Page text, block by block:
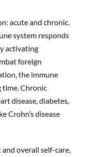
acute and chronic.
system responds
activating
foreign
the immune
time. Chronic
disease, diabetes,
Crohn’s disease
overall self-care,